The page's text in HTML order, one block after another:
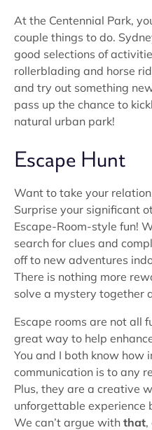
At the Centennial Park,
couple things to do.
good selections of
rollerblading and horse
and try out something
pass up the chance to
natural urban park!
Escape Hunt
Want to take your
Surprise your significant
Escape-Room-style fun!
search for clues and
off to new adventures
There is nothing more
solve a mystery together
Escape rooms are not all
great way to help
You and I both know how
communication is to any
Plus, they are a creative
unforgettable experience
We can’t argue with that,